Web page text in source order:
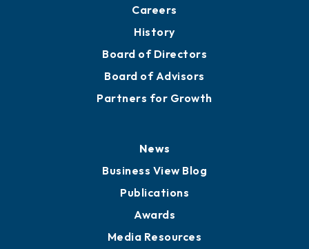
Careers
History
Board of Directors
Board of Advisors
Partners for Growth
News
Business View Blog
Publications
Awards
Media Resources